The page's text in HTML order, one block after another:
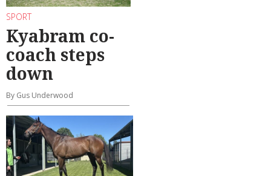
SPORT
Kyabram co-
coach steps
down
By Gus Underwood